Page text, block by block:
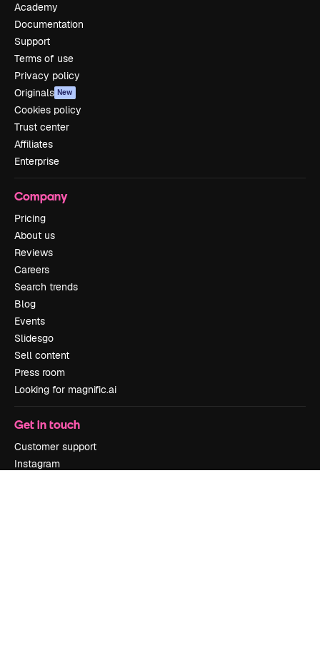
Academy
Documentation
Support
Terms of use
Privacy policy
Originals New
Cookies policy
Trust center
Affiliates
Enterprise
Company
Pricing
About us
Reviews
Careers
Search trends
Blog
Events
Slidesgo
Sell content
Press room
Looking for magnific.ai
Get in touch
Customer support
Instagram